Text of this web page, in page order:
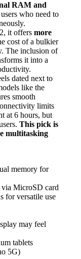
RAM and
who need to
it offers more
cost of a bulkier
The inclusion of
it into a
dated next to
like the
smooth
limits
at 6 hours, but
This pick is
multitasking
memory for
MicroSD card
for versatile use
may feel
tablets
5G)